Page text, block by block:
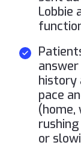
Lobbie
history
pace
(home,
or